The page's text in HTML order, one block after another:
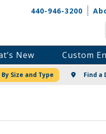
440-946-3200
New Custom
OR PRICING
Size and Type Find a